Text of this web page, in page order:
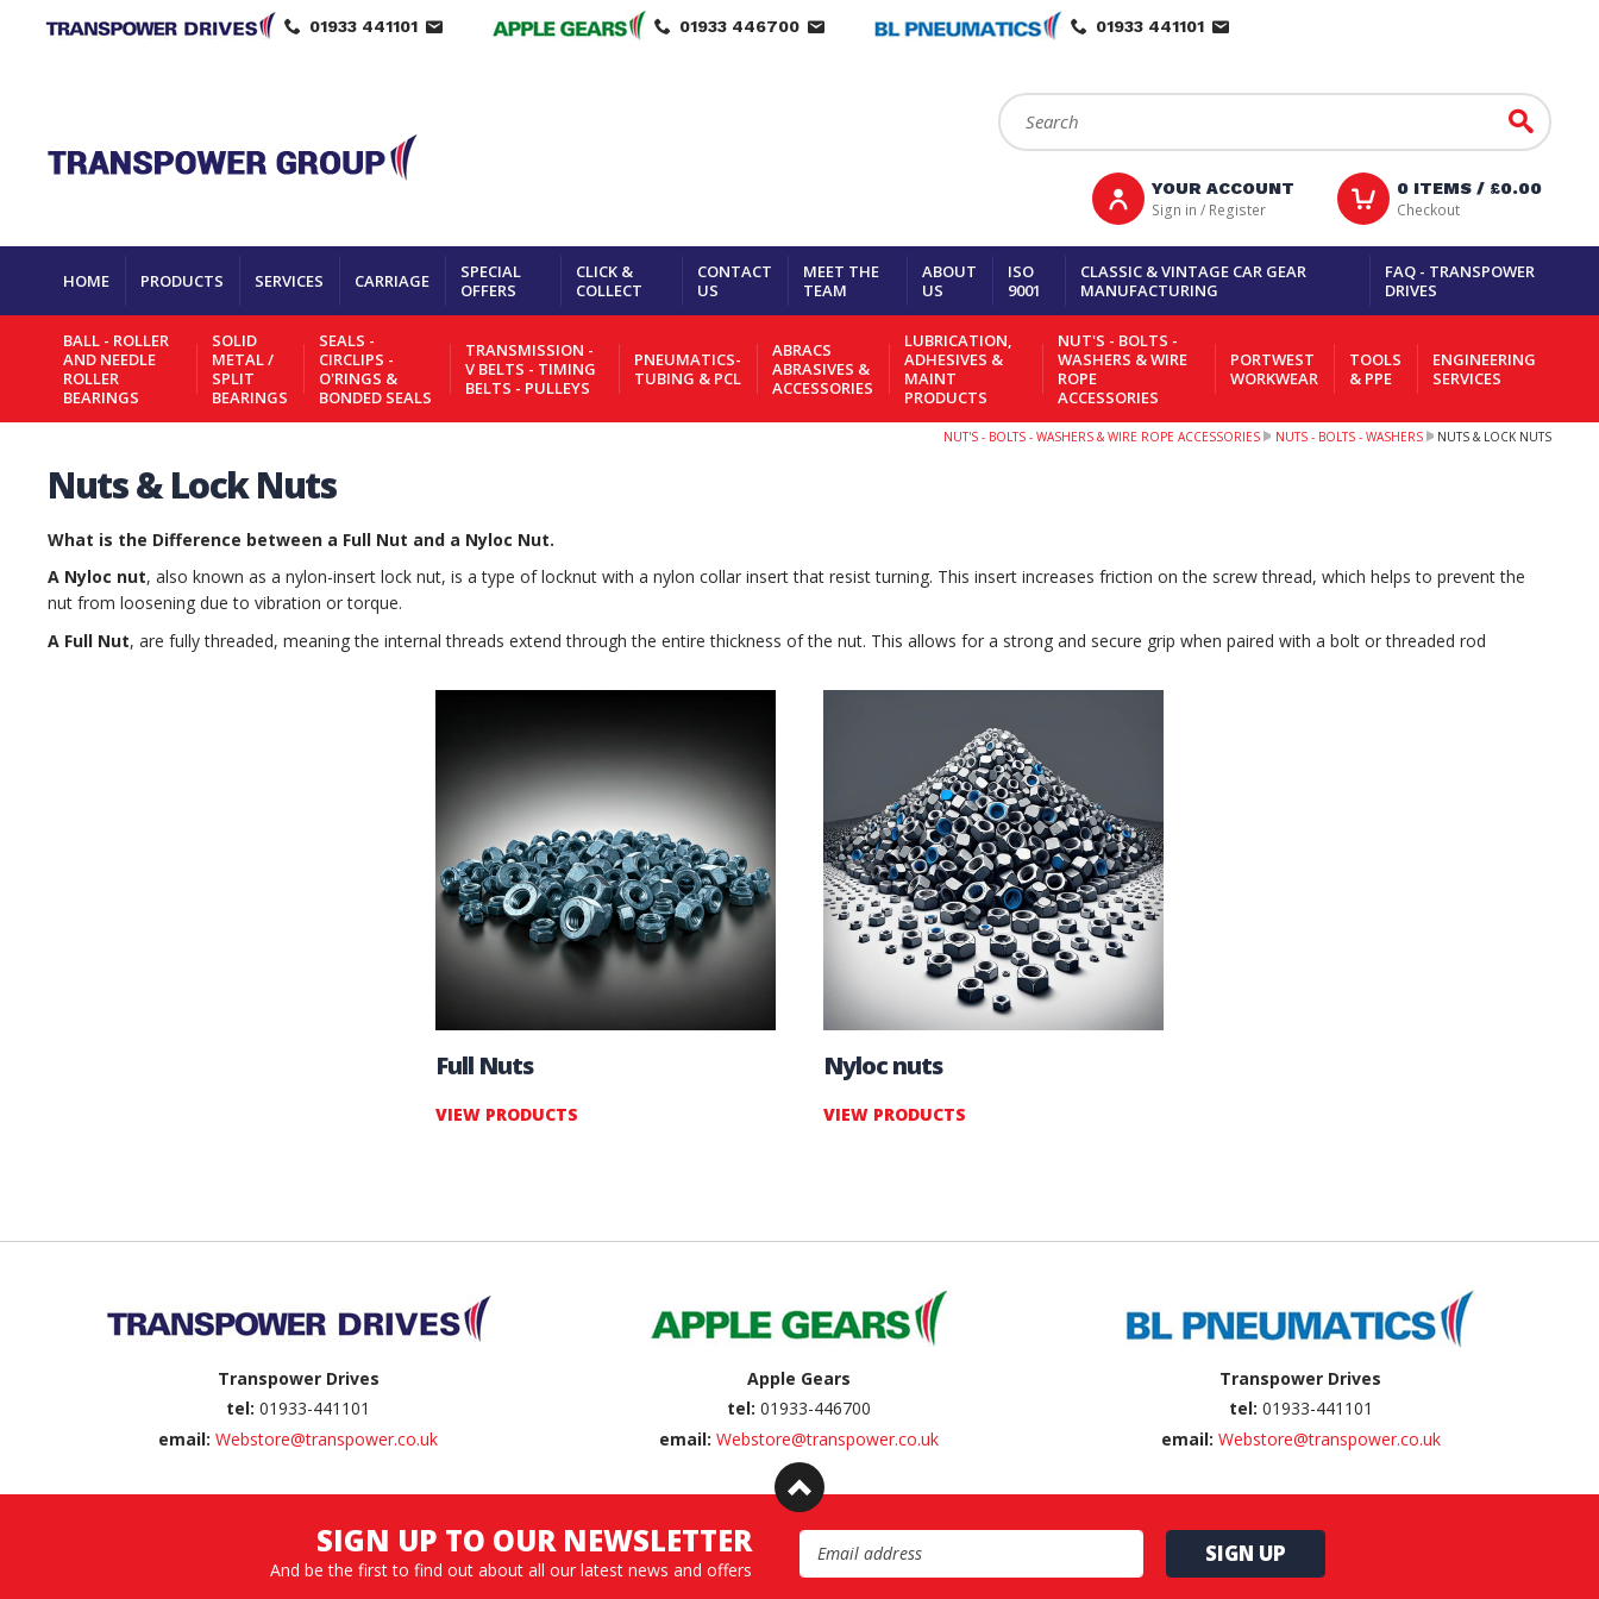
01933 441101 01933 446700 01933 441101
Search: Go
YOUR ACCOUNT
Sign in / Register
0ITEMS / £0.00
Checkout
HOME PRODUCTS SERVICES CARRIAGE
SPECIAL
OFFERS
CLICK &
COLLECT
CONTACT
US
MEET THE
TEAM
ABOUT
US
ISO
9001
CLASSIC & VINTAGE CAR GEAR
MANUFACTURING
FAQ - TRANSPOWER
DRIVES
BALL - ROLLER
AND NEEDLE
ROLLER
BEARINGS
SOLID
METAL /
SPLIT
BEARINGS
SEALS -
CIRCLIPS -
O'RINGS &
BONDED SEALS
TRANSMISSION -
V BELTS - TIMING
BELTS - PULLEYS
PNEUMATICS-
TUBING & PCL
ABRACS
ABRASIVES &
ACCESSORIES
LUBRICATION,
ADHESIVES &
MAINT
PRODUCTS
NUT'S - BOLTS -
WASHERS & WIRE
ROPE
ACCESSORIES
PORTWEST
WORKWEAR
TOOLS
& PPE
ENGINEERING
SERVICES
NUT'S - BOLTS - WASHERS & WIRE ROPE ACCESSORIES NUTS - BOLTS - WASHERS NUTS & LOCK NUTS
Nuts & Lock Nuts
What is the Difference between a Full Nut and a Nyloc Nut.
A Nyloc nut, also known as a nylon-insert lock nut, is a type of locknut with a nylon collar insert that resist turning. This insert increases friction on the screw thread, which helps to prevent the
nut from loosening due to vibration or torque.
A Full Nut, are fully threaded, meaning the internal threads extend through the entire thickness of the nut. This allows for a strong and secure grip when paired with a bolt or threaded rod
Full Nuts
VIEW PRODUCTS
Nyloc nuts
VIEW PRODUCTS
Transpower Drives
tel: 01933-441101
email: Webstore@transpower.co.uk
Apple Gears
tel: 01933-446700
email: Webstore@transpower.co.uk
Transpower Drives
tel: 01933-441101
email: Webstore@transpower.co.uk
SIGN UP TO OUR NEWSLETTER
And be the first to find out about all our latest news and offers
Email Address